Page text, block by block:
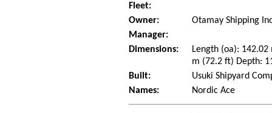
Fleet:
Owner:
Otamay Shipping
Manager:
Dimensions:
Length (oa):
m (72.2 ft) Depth:
Built:
Usuki Shipyard
Names:
Nordic Ace